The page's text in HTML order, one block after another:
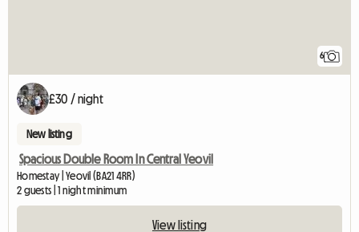
6
£30 / night
New listing
Spacious Double Room In Central Yeovil
Homestay | Yeovil (BA21 4RR)
2 guests | 1 night minimum
View listing